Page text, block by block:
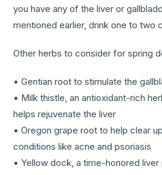
you have any of the liver or
mentioned earlier, drink one to two
Other herbs to consider for spring
• Gentian root to stimulate the
• Milk thistle, an antioxidant-rich
helps rejuvenate the liver
• Oregon grape root to help clear
conditions like acne and psoriasis
• Yellow dock, a time-honored